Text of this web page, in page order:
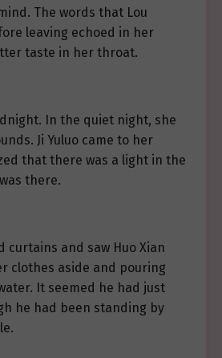
The words that Lou
leaving echoed in her
taste in her throat.
In the quiet night, she
Ji Yuluo came to her
that there was a light in the
there.
curtains and saw Huo Xian
clothes aside and pouring
It seemed he had just
he had been standing by